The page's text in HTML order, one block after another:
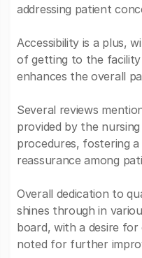
addressing patient
Accessibility is a plus,
of getting to the
enhances the overall
Several reviews
provided by the
procedures, fostering
reassurance among
Overall dedication to
shines through in
board, with a desire
noted for further